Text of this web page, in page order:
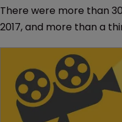
There were more than
2017, and more than a